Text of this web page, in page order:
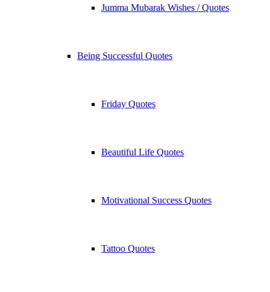
Jumma Mubarak Wishes / Quotes
Being Successful Quotes
Friday Quotes
Beautiful Life Quotes
Motivational Success Quotes
Tattoo Quotes